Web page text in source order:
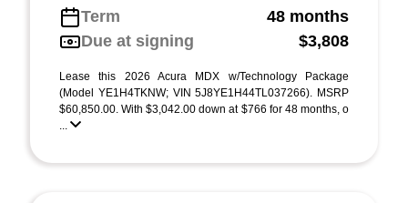
Term
48 months
Due at signing
$3,808
Lease this 2026 Acura MDX w/Technology Package
(Model YE1H4TKNW; VIN 5J8YE1H44TL037266). MSRP
$60,850.00. With $3,042.00 down at $766 for 48 months, o
...